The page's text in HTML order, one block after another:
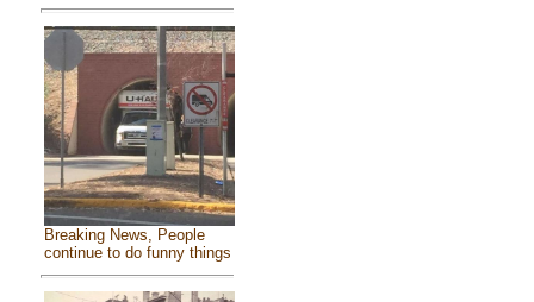
Breaking News, People
continue to do funny things